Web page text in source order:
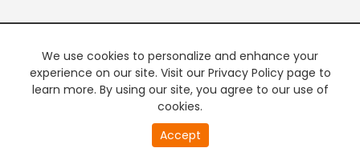
We use cookies to personalize and enhance your
experience on our site. Visit our Privacy Policy page to
learn more. By using our site, you agree to our use of
cookies.
Accept